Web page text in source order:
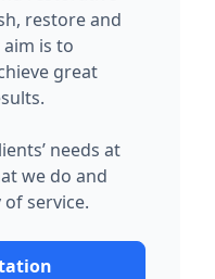
restore and
is to
great
needs at
we do and
service.